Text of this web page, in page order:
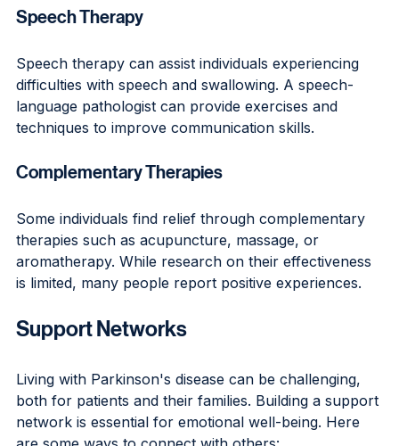
Speech Therapy
Speech therapy can assist individuals experiencing
difficulties with speech and swallowing. A speech-
language pathologist can provide exercises and
techniques to improve communication skills.
Complementary Therapies
Some individuals find relief through complementary
therapies such as acupuncture, massage, or
aromatherapy. While research on their effectiveness
is limited, many people report positive experiences.
Support Networks
Living with Parkinson's disease can be challenging,
both for patients and their families. Building a support
network is essential for emotional well-being. Here